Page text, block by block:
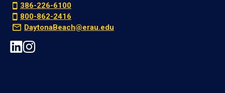
386-226-6100
800-862-2416
DaytonaBeach@erau.edu